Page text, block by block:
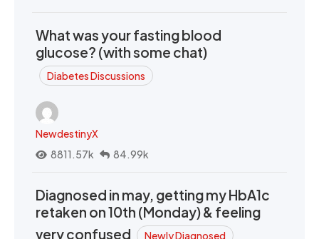
What was your fasting blood
glucose? (with some chat)
Diabetes Discussions
NewdestinyX
8811.57k
84.99k
Diagnosed in may, getting my HbA1c
retaken on 10th (Monday) & feeling
very confused
Newly Diagnosed